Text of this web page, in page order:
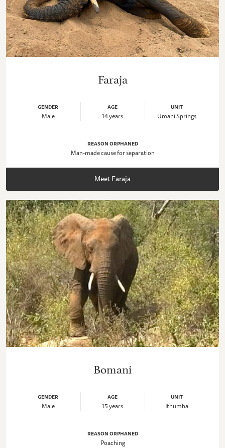
Faraja
GENDER
Male
AGE
14 years
UNIT
Umani Springs
REASON ORPHANED
Man-made cause for separation
Meet Faraja
Bomani
GENDER
Male
AGE
15 years
UNIT
Ithumba
REASON ORPHANED
Poaching